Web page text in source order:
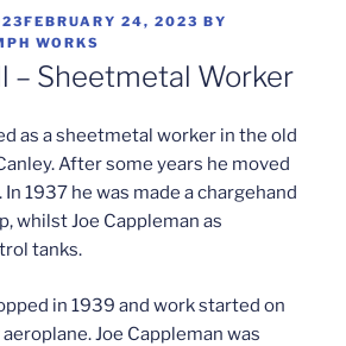
FEBRUARY 24, 2023 BY
WORKS
– Sheetmetal Worker
as a sheetmetal worker in the old
After some years he moved
1937 he was made a chargehand
whilst Joe Cappleman as
tanks.
in 1939 and work started on
Joe Cappleman was